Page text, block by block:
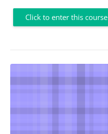
Click to enter this course